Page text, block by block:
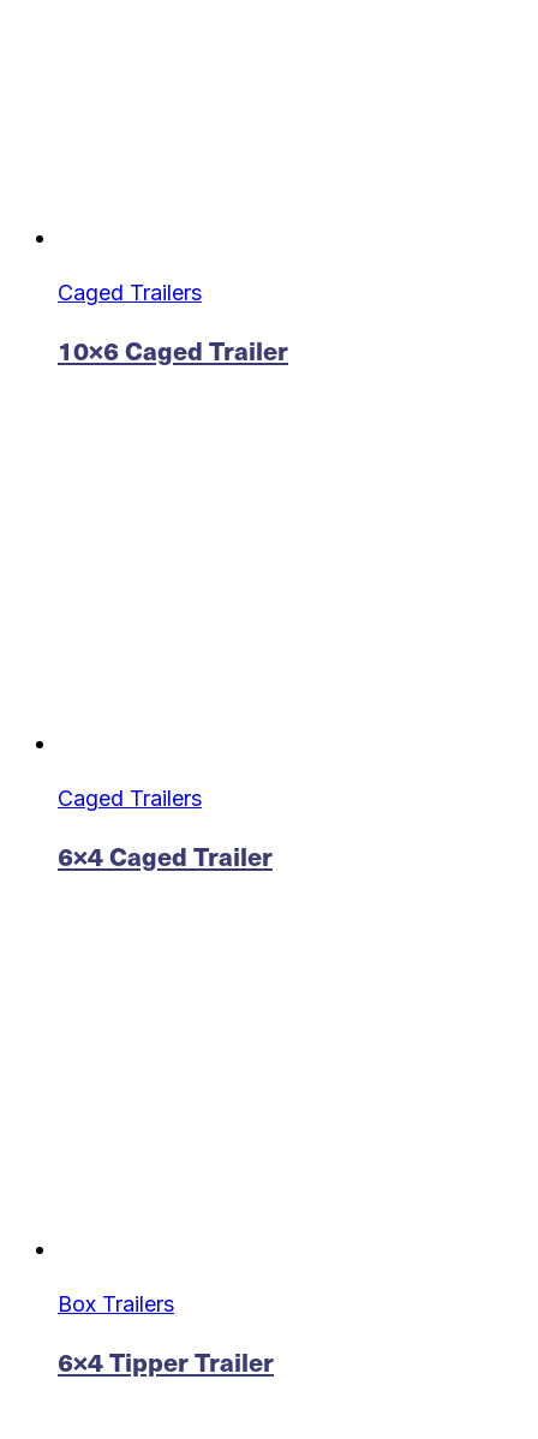
Caged Trailers
10×6 Caged Trailer
Caged Trailers
6×4 Caged Trailer
Box Trailers
6×4 Tipper Trailer